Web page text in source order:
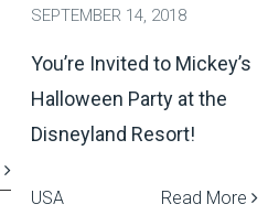
SEPTEMBER 14, 2018
You’re Invited to Mickey’s
Halloween Party at the
Disneyland Resort!
Read More
USA